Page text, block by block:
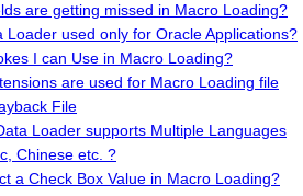
are getting missed in Macro Loading?
Loader used only for Oracle Applications?
I can Use in Macro Loading?
are used for Macro Loading file
File
Loader supports Multiple Languages
Chinese etc. ?
a Check Box Value in Macro Loading?